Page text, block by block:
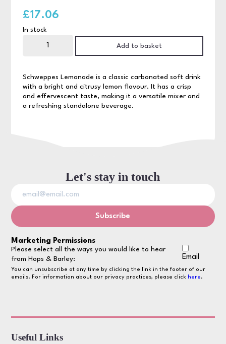
Schweppes Lemonade is a classic carbonated soft drink
with a bright and citrusy lemon flavour. It has a crisp
and effervescent taste, making it a versatile mixer and
a refreshing standalone beverage.
£17.06
In stock
Lemonade
NRB
quantity
Add to basket
Let's stay in touch
Marketing Permissions
Please select all the ways you would like to hear
from Hops & Barley:
Email
You can unsubscribe at any time by clicking the link in the footer of our
emails. For information about our privacy practices, please click here.
Useful Links